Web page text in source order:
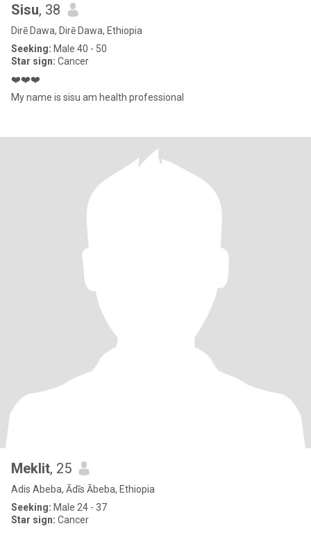
Sisu, 38
Dirē Dawa, Dirē Dawa, Ethiopia
Seeking: Male 40 - 50
Star sign: Cancer
❤️❤️❤️
My name is sisu am health professional
Meklit, 25
Adis Abeba, Ādīs Ābeba, Ethiopia
Seeking: Male 24 - 37
Star sign: Cancer